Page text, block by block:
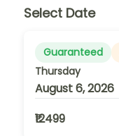
Select Date
Guaranteed
Thursday
August 6, 2026
₹12499